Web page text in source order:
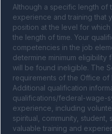
Although a specific length of
experience and training that
position at the level for
the length of time. Your
competencies in the job
determine minimum
will be found ineligible. The
requirements of the Office of
Additional qualification
qualifications/federal-wage-
experience, including
spiritual, community,
valuable training and